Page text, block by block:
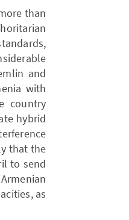
than
and
with
country
hybrid
that the
to send
as